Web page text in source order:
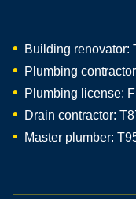
Building renovator:
Plumbing
Plumbing license:
Drain contractor:
Master plumber: